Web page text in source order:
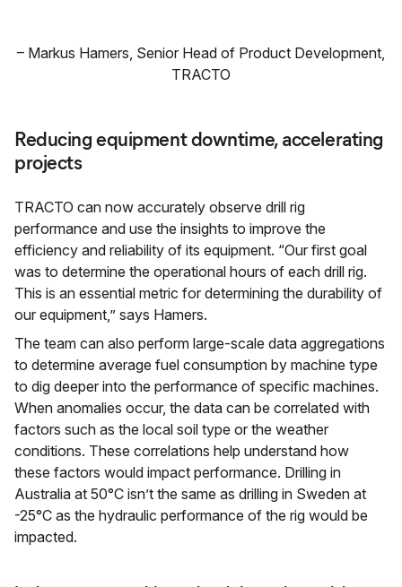
– Markus Hamers Senior Head of Product Development,
TRACTO
Reducing equipment downtime, accelerating
projects
TRACTO can now accurately observe drill rig
performance and use the insights to improve the
efficiency and reliability of its equipment. “Our first goal
was to determine the operational hours of each drill rig.
This is an essential metric for determining the durability of
our equipment,” says Hamers.
The team can also perform large-scale data aggregations
to determine average fuel consumption by machine type
to dig deeper into the performance of specific machines.
When anomalies occur, the data can be correlated with
factors such as the local soil type or the weather
conditions. These correlations help understand how
these factors would impact performance. Drilling in
Australia at 50°C isn’t the same as drilling in Sweden at
-25°C as the hydraulic performance of the rig would be
impacted.